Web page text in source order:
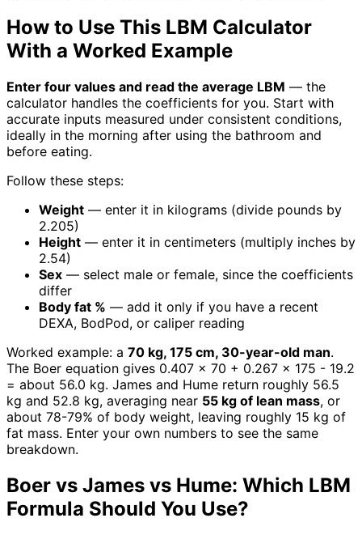
How to Use This LBM Calculator
With a Worked Example
Enter four values and read the average LBM — the
calculator handles the coefficients for you. Start with
accurate inputs measured under consistent conditions,
ideally in the morning after using the bathroom and
before eating.
Follow these steps:
Weight — enter it in kilograms (divide pounds by
2.205)
Height — enter it in centimeters (multiply inches by
2.54)
Sex — select male or female, since the coefficients
differ
Body fat % — add it only if you have a recent
DEXA, BodPod, or caliper reading
Worked example: a 70 kg, 175 cm, 30-year-old man.
The Boer equation gives 0.407 x 70 + 0.267 x 175 - 19.2
= about 56.0 kg. James and Hume return roughly 56.5
kg and 52.8 kg, averaging near 55 kg of lean mass, or
about 78-79% of body weight, leaving roughly 15 kg of
fat mass. Enter your own numbers to see the same
breakdown.
Boer vs James vs Hume: Which LBM
Formula Should You Use?